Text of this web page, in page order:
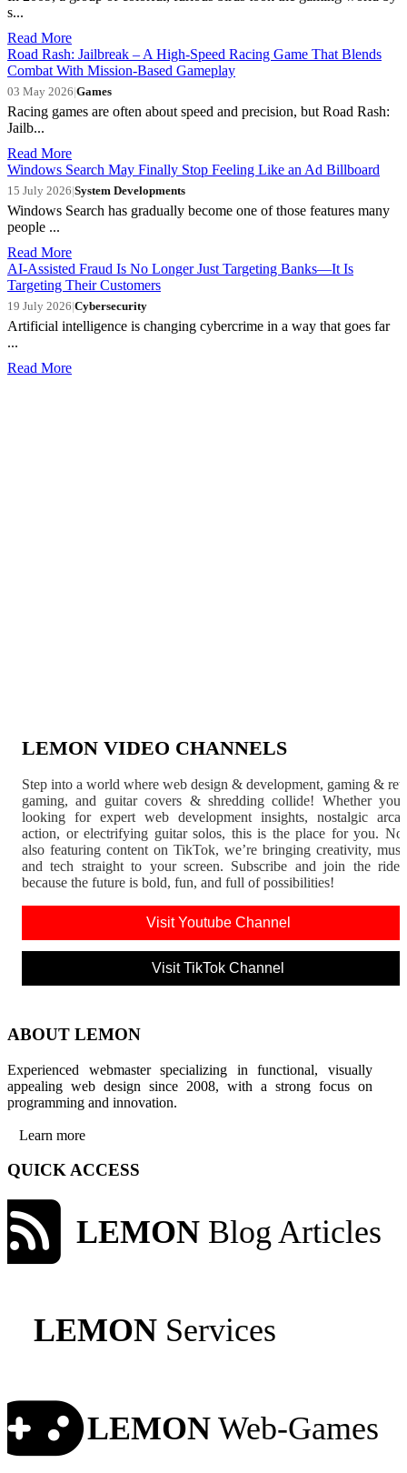
s...
Read More
Road Rash: Jailbreak – A High-Speed Racing Game That Blends
Combat With Mission-Based Gameplay
03 May 2026|Games
Racing games are often about speed and precision, but Road Rash:
Jailb...
Read More
Windows Search May Finally Stop Feeling Like an Ad Billboard
15 July 2026|System Developments
Windows Search has gradually become one of those features many
people ...
Read More
AI-Assisted Fraud Is No Longer Just Targeting Banks—It Is
Targeting Their Customers
19 July 2026|Cybersecurity
Artificial intelligence is changing cybercrime in a way that goes far
...
Read More
LEMON VIDEO CHANNELS
Step into a world where web design & development, gaming &
gaming, and guitar covers & shredding collide! Whether
looking for expert web development insights, nostalgic
action, or electrifying guitar solos, this is the place for you.
also featuring content on TikTok, we’re bringing creativity,
and tech straight to your screen. Subscribe and join the
because the future is bold, fun, and full of possibilities!
Visit Youtube Channel
Visit TikTok Channel
ABOUT LEMON
Experienced webmaster specializing in functional, visually
appealing web design since 2008, with a strong focus on
programming and innovation.
Learn more
QUICK ACCESS
LEMON Blog Articles
LEMON Services
LEMON Web-Games